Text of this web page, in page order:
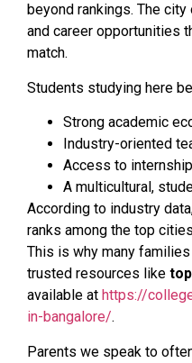
beyond rankings. The
and career opportunities
match.
Students studying here
Strong academic
Industry-oriented
Access to
A multicultural,
According to industry
ranks among the top
This is why many
trusted resources like
available at https://
in-bangalore/.
Parents we speak to